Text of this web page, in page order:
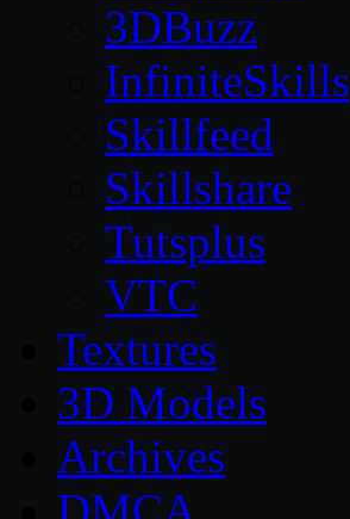
3DBuzz
InfiniteSkills
Skillfeed
Skillshare
Tutsplus
VTC
Textures
3D Models
Archives